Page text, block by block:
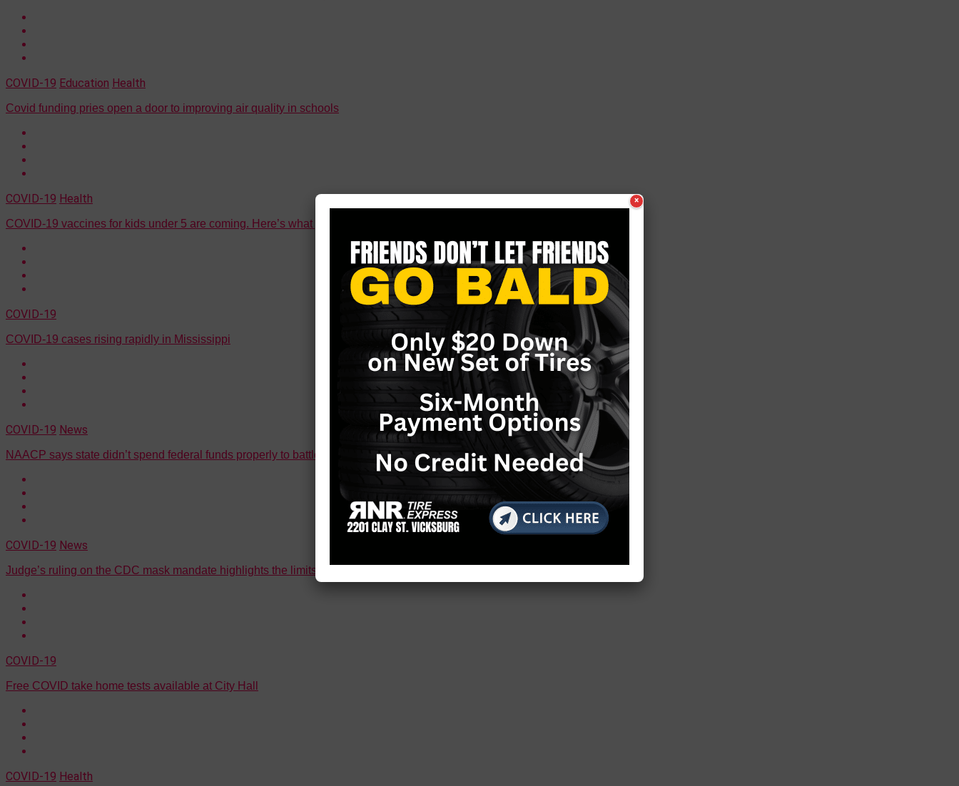
COVID-19 Education Health
Covid funding pries open a door to improving air quality in schools
COVID-19 Health
COVID-19 vaccines for kids under 5 are coming. Here’s what you need to know
COVID-19
COVID-19 cases rising rapidly in Mississippi
COVID-19 News
NAACP says state didn’t spend federal funds properly to battle COVID-19 in communities of color
COVID-19 News
Judge’s ruling on the CDC mask mandate highlights the limits of the agency’s power
COVID-19
Free COVID take home tests available at City Hall
COVID-19 Health
×